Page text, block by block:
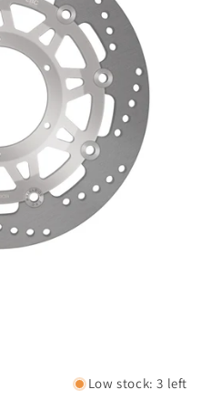
Low stock: 3 left